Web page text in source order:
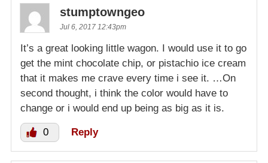
stumptowngeo
Jul 6, 2017 12:43pm
It’s a great looking little wagon. I would use it to go
get the mint chocolate chip, or pistachio ice cream
that it makes me crave every time i see it. …On
second thought, i think the color would have to
change or i would end up being as big as it is.
0 Reply